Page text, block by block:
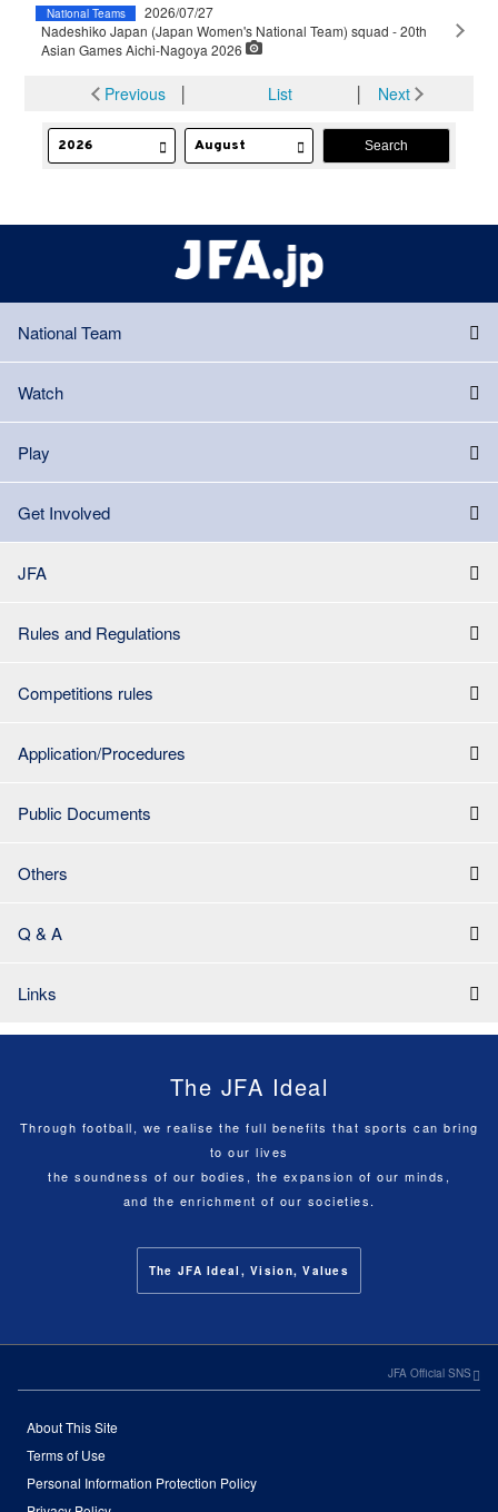
National Teams
2026/07/27
Nadeshiko Japan (Japan Women's National Team) squad - 20th
Asian Games Aichi-Nagoya 2026
Previous│ List │ Next
National Team
Watch
Play
Get Involved
JFA
Rules and Regulations
Competitions rules
Application/Procedures
Public Documents
Others
Q & A
Links
The JFA Ideal
Through football, we realise the full benefits that sports can bring
to our lives
the soundness of our bodies, the expansion of our minds,
and the enrichment of our societies.
The JFA Ideal, Vision, Values
JFA Official SNS
About This Site
Terms of Use
Personal Information Protection Policy